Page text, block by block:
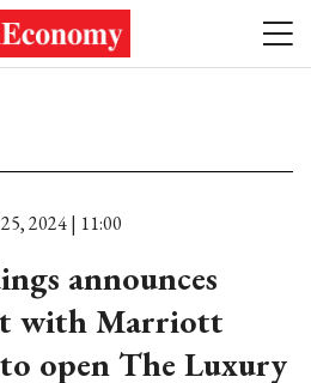
2024 | 11:00
announces
with Marriott
open The Luxury